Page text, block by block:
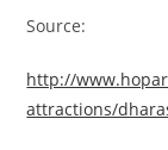
Source:
http://
attractions/